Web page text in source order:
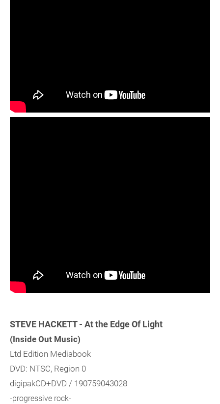
STEVE HACKETT - At the Edge Of Light
(Inside Out Music)
Ltd Edition Mediabook
DVD: NTSC, Region 0
digipakCD+DVD / 190759043028
-progressive rock-